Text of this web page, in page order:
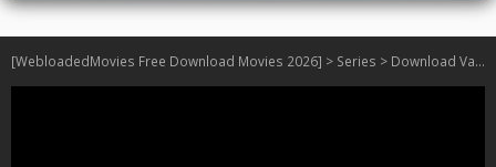
[WebloadedMovies Free Download Movies 2026] > Series > Download Vampirina: Ghoul Girls Rock! S01